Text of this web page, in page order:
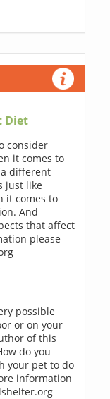
Diet
consider
it comes to
different
just like
it comes to
And
that affect
please
possible
or on your
of this
do you
your pet to do
information